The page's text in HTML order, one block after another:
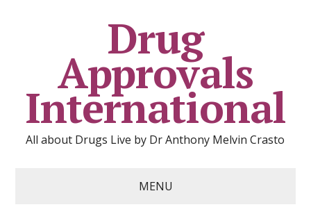
Drug
Approvals
International
All about Drugs Live by Dr Anthony Melvin Crasto
MENU